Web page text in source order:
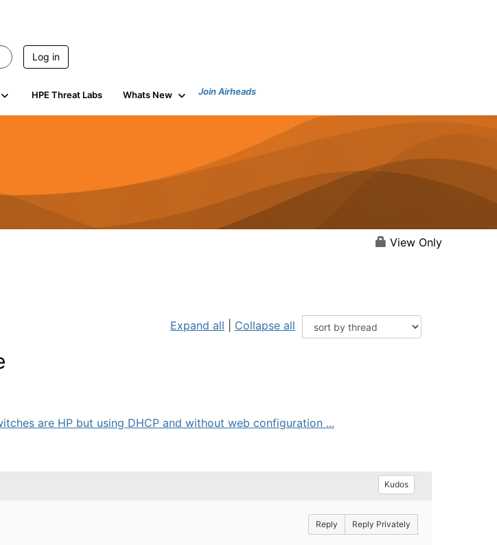
Log in
HPE Threat Labs Whats New Join Airheads
View Only
Expand all Collapse all
are HP but using DHCP and without web configuration ...
Kudos
Reply Reply Privately